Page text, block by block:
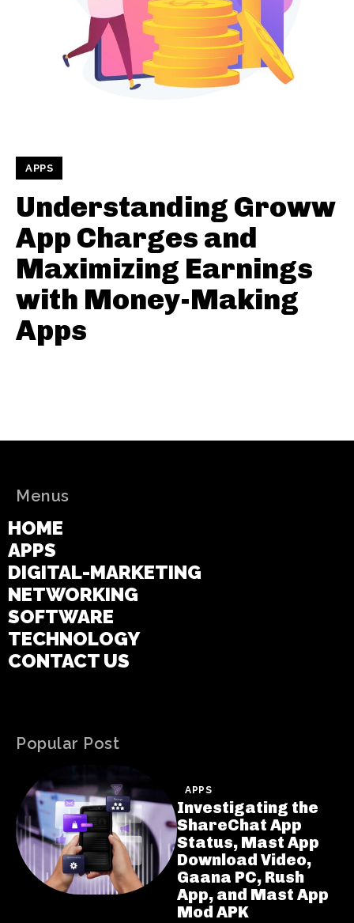
APPS
Understanding Groww
App Charges and
Maximizing Earnings
with Money-Making
Apps
Menus
HOME
APPS
DIGITAL-MARKETING
NETWORKING
SOFTWARE
TECHNOLOGY
CONTACT US
Popular Post
APPS
Investigating the
ShareChat App
Status, Mast App
Download Video,
Gaana PC, Rush
App, and Mast App
Mod APK